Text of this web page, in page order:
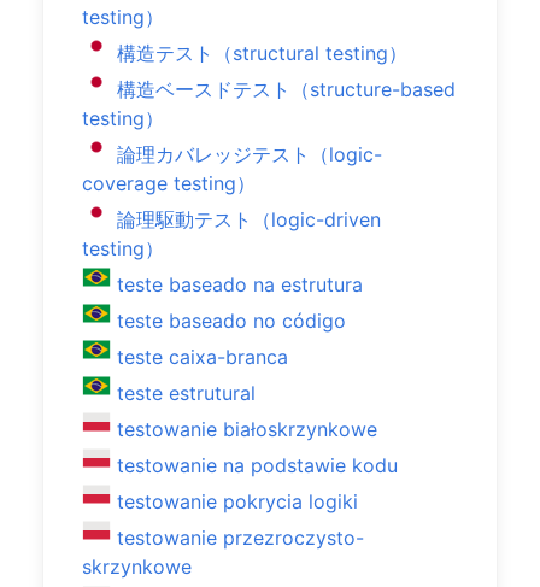
testing）
構造テスト（structural testing）
構造ベースドテスト（structure-based
testing）
論理カバレッジテスト（logic-
coverage testing）
論理駆動テスト（logic-driven
testing）
teste baseado na estrutura
teste baseado no código
teste caixa-branca
teste estrutural
testowanie białoskrzynkowe
testowanie na podstawie kodu
testowanie pokrycia logiki
testowanie przezroczysto-
skrzynkowe